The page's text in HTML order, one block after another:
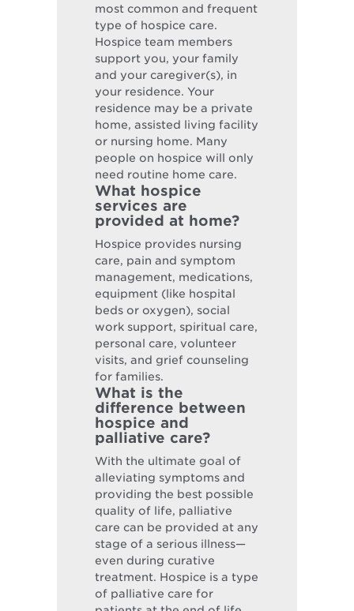
most common and frequent
type of hospice care.
Hospice team members
support you, your family
and your caregiver(s), in
your residence. Your
residence may be a private
home, assisted living facility
or nursing home. Many
people on hospice will only
need routine home care.
What hospice
services are
provided at home?
Hospice provides nursing
care, pain and symptom
management, medications,
equipment (like hospital
beds or oxygen), social
work support, spiritual care,
personal care, volunteer
visits, and grief counseling
for families.
What is the
difference between
hospice and
palliative care?
With the ultimate goal of
alleviating symptoms and
providing the best possible
quality of life, palliative
care can be provided at any
stage of a serious illness—
even during curative
treatment. Hospice is a type
of palliative care for